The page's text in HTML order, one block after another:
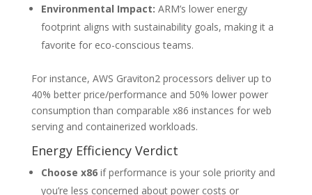
Environmental Impact: ARM’s lower energy
footprint aligns with sustainability goals, making it a
favorite for eco-conscious teams.
For instance, AWS Graviton2 processors deliver up to
40% better price/performance and 50% lower power
consumption than comparable x86 instances for web
serving and containerized workloads.
Energy Efficiency Verdict
Choose x86if performance is your sole priority and
you’re less concerned about power costs or